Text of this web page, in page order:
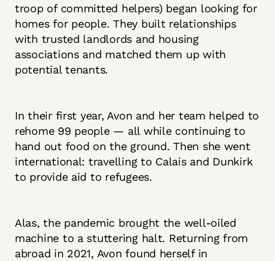
troop of committed helpers) began looking for
homes for people. They built relationships
with trusted landlords and housing
associations and matched them up with
potential tenants.
In their first year, Avon and her team helped to
rehome 99 people — all while continuing to
hand out food on the ground. Then she went
international: travelling to Calais and Dunkirk
to provide aid to refugees.
Alas, the pandemic brought the well-oiled
machine to a stuttering halt. Returning from
abroad in 2021, Avon found herself in